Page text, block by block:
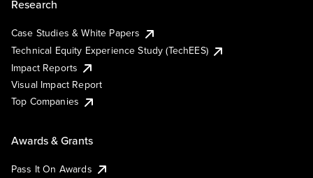
Research
Case Studies & White Papers
Technical Equity Experience Study (TechEES)
Impact Reports
Visual Impact Report
Top Companies
Awards & Grants
Pass It On Awards